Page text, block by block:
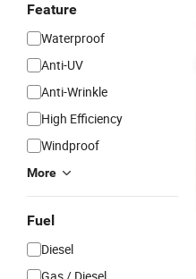
Feature
Waterproof
Anti-UV
Anti-Wrinkle
High Efficiency
Windproof
More
Fuel
Diesel